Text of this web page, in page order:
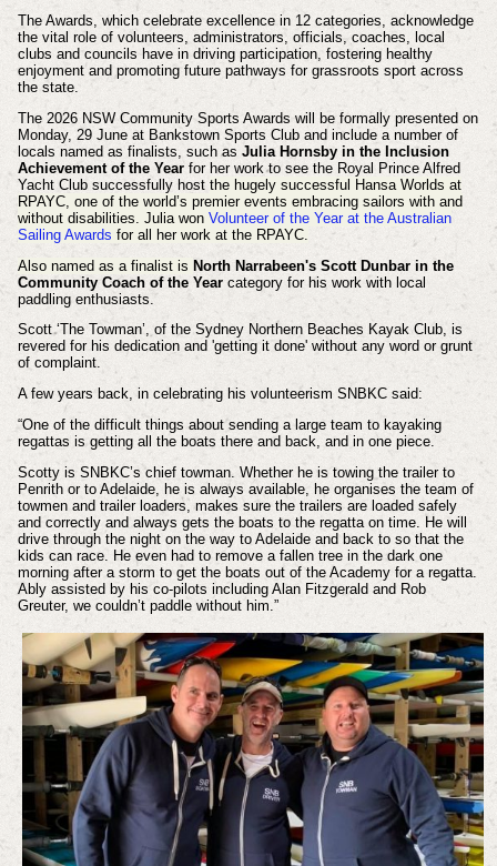
The Awards, which celebrate excellence in 12 categories, acknowledge
the vital role of volunteers, administrators, officials, coaches, local
clubs and councils have in driving participation, fostering healthy
enjoyment and promoting future pathways for grassroots sport across
the state.
The 2026 NSW Community Sports Awards will be formally presented on
Monday, 29 June at Bankstown Sports Club and include a number of
locals named as finalists, such as Julia Hornsby in the Inclusion
Achievement of the Yearfor her work to see the Royal Prince Alfred
Yacht Club successfully host the hugely successful Hansa Worlds at
RPAYC, one of the world’s premier events embracing sailors with and
without disabilities. Julia won Volunteer of the Year at the Australian
Sailing Awards for all her work at the RPAYC.
Also named as a finalist is North Narrabeen's Scott Dunbar in the
Community Coach of the Yearcategory for his work with local
paddling enthusiasts.
Scott ‘The Towman’, of the Sydney Northern Beaches Kayak Club, is
revered for his dedication and 'getting it done' without any word or grunt
of complaint.
A few years back, in celebrating his volunteerism SNBKC said:
“One of the difficult things about sending a large team to kayaking
regattas is getting all the boats there and back, and in one piece.
Scotty is SNBKC’s chief towman. Whether he is towing the trailer to
Penrith or to Adelaide, he is always available, he organises the team of
towmen and trailer loaders, makes sure the trailers are loaded safely
and correctly and always gets the boats to the regatta on time. He will
drive through the night on the way to Adelaide and back to so that the
kids can race. He even had to remove a fallen tree in the dark one
morning after a storm to get the boats out of the Academy for a regatta.
Ably assisted by his co-pilots including Alan Fitzgerald and Rob
Greuter, we couldn’t paddle without him.”